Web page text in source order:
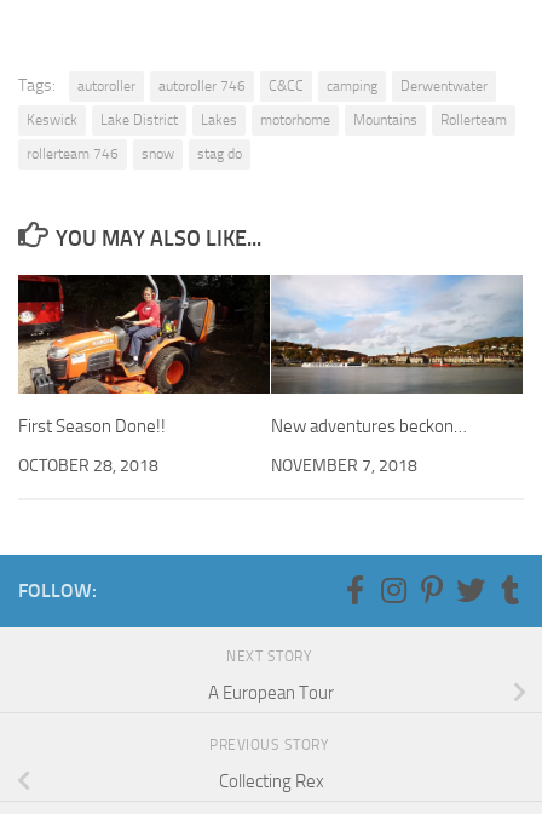
Tags: autoroller autoroller 746 C&CC camping
Derwentwater
Keswick
Lake District Lakes motorhome Mountains
Rollerteam
rollerteam 746
snow stag do
YOU MAY ALSO LIKE...
First Season Done!!
OCTOBER 28, 2018
New adventures beckon…
NOVEMBER 7, 2018
FOLLOW:
NEXT STORY
A European Tour
PREVIOUS STORY
Collecting Rex